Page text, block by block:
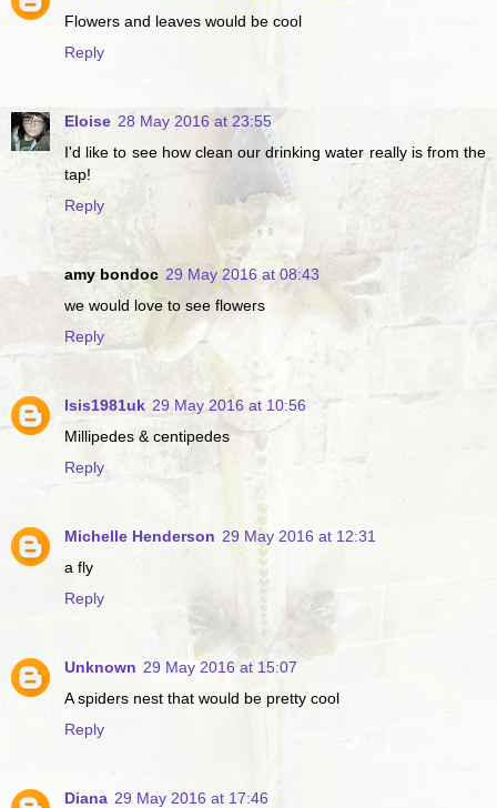
Flowers and leaves would be cool
Reply
Eloise 28 May 2016 at 23:55
I'd like to see how clean our drinking water really is from the
tap!
Reply
amy bondoc 29 May 2016 at 08:43
we would love to see flowers
Reply
Isis1981uk 29 May 2016 at 10:56
Millipedes & centipedes
Reply
Michelle Henderson 29 May 2016 at 12:31
a fly
Reply
Unknown 29 May 2016 at 15:07
A spiders nest that would be pretty cool
Reply
Diana 29 May 2016 at 17:46